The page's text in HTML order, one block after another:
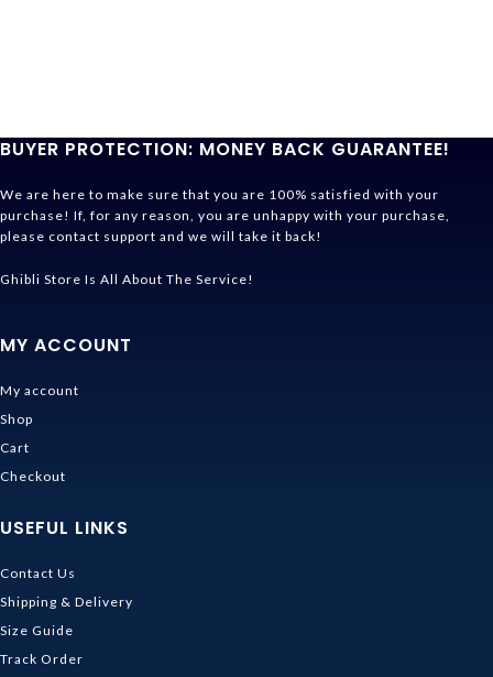
BUYER PROTECTION: MONEY BACK GUARANTEE!
We are here to make sure that you are 100% satisfied with your
purchase! If, for any reason, you are unhappy with your purchase,
please contact support and we will take it back!
Ghibli Store Is All About The Service!
MY ACCOUNT
My account
Shop
Cart
Checkout
USEFUL LINKS
Contact Us
Shipping & Delivery
Size Guide
Track Order